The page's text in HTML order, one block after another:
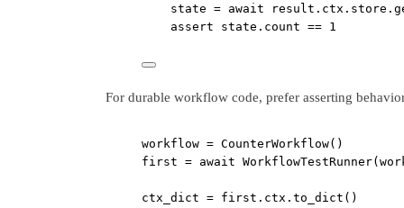
state = await
assert state.count == 1
For durable workflow code, prefer asserting
workflow = CounterWorkflow()
first = await
ctx_dict = first.ctx.to_dict()